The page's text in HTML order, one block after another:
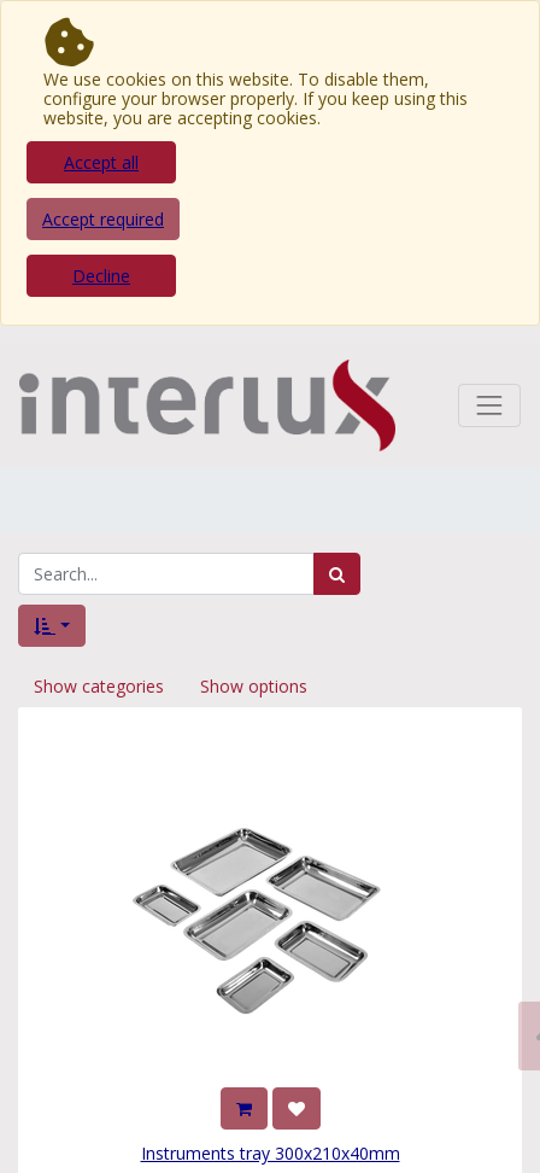
We use cookies on this website. To disable them,
configure your browser properly. If you keep using this
website, you are accepting cookies.
Accept all
Accept required
Decline
Show categories Show options
Instruments tray 300x210x40mm